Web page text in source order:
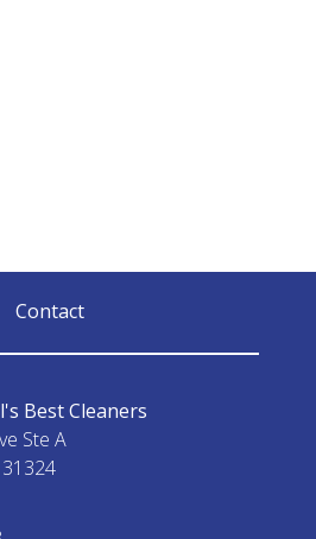
Contact
Best Cleaners
Ste A